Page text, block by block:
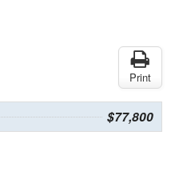
Print
$77,800